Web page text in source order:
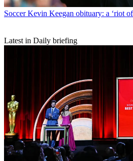
Soccer Kevin Keegan obituary: a ‘riot
Latest in Daily briefing